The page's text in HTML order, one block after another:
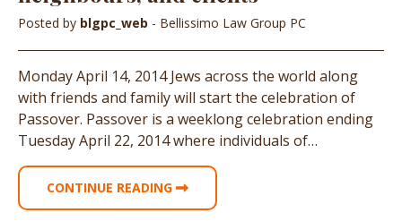
Posted by blgpc_web - Bellissimo Law Group PC
Monday April 14, 2014 Jews across the world along
with friends and family will start the celebration of
Passover. Passover is a weeklong celebration ending
Tuesday April 22, 2014 where individuals of…
CONTINUE READING